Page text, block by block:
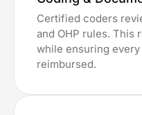
Certified coders
and OHP rules. This
while ensuring
reimbursed.